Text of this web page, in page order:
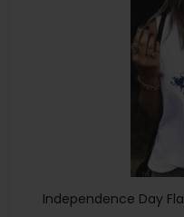
Independence Day